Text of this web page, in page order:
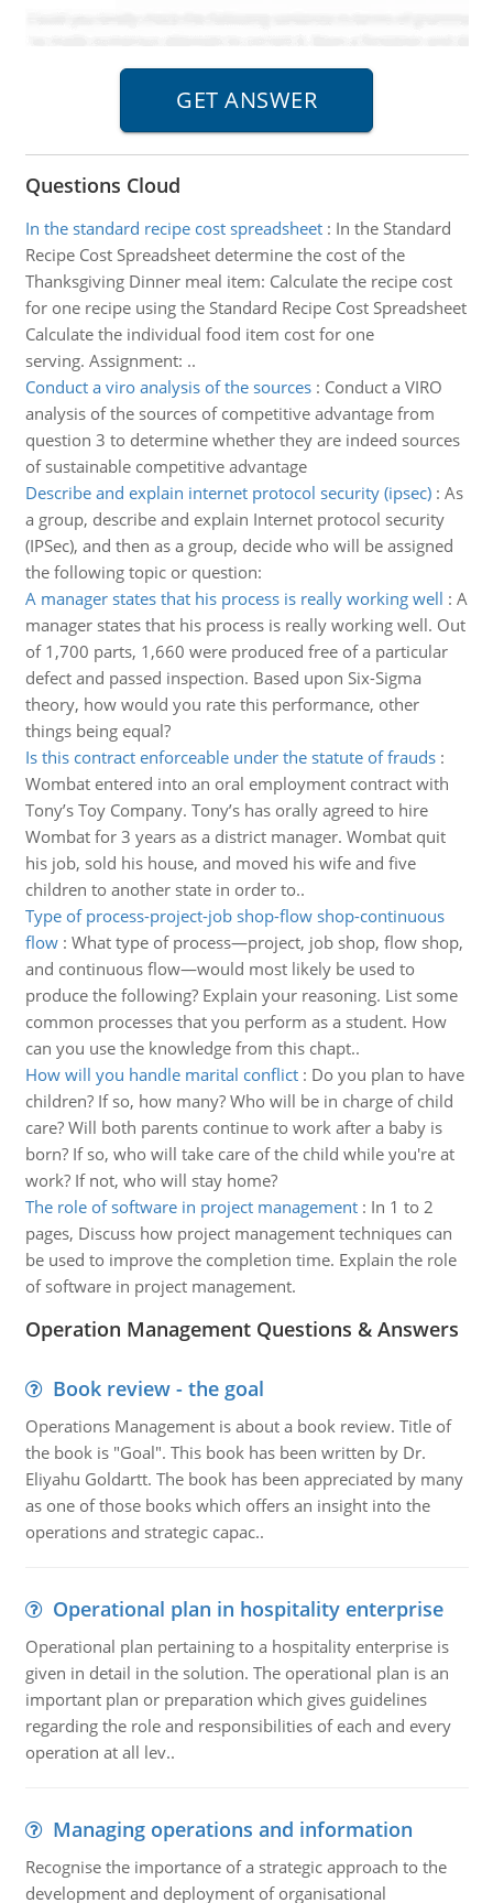
Questions Cloud
In the standard recipe cost spreadsheet: In the Standard
Recipe Cost Spreadsheet determine the cost of the
Thanksgiving Dinner meal item: Calculate the recipe cost
for one recipe using the Standard Recipe Cost Spreadsheet
Calculate the individual food item cost for one
serving. Assignment: ..
Conduct a viro analysis of the sources: Conduct a VIRO
analysis of the sources of competitive advantage from
question 3 to determine whether they are indeed sources
of sustainable competitive advantage
Describe and explain internet protocol security (ipsec): As
a group, describe and explain Internet protocol security
(IPSec), and then as a group, decide who will be assigned
the following topic or question:
A manager states that his process is really working well : A
manager states that his process is really working well. Out
of 1,700 parts, 1,660 were produced free of a particular
defect and passed inspection. Based upon Six-Sigma
theory, how would you rate this performance, other
things being equal?
Is this contract enforceable under the statute of frauds:
Wombat entered into an oral employment contract with
Tony’s Toy Company. Tony’s has orally agreed to hire
Wombat for 3 years as a district manager. Wombat quit
his job, sold his house, and moved his wife and five
children to another state in order to..
Type of process-project-job shop-flow shop-continuous
flow: What type of process—project, job shop, flow shop,
and continuous flow—would most likely be used to
produce the following? Explain your reasoning. List some
common processes that you perform as a student. How
can you use the knowledge from this chapt..
How will you handle marital conflict: Do you plan to have
children? If so, how many? Who will be in charge of child
care? Will both parents continue to work after a baby is
born? If so, who will take care of the child while you're at
work? If not, who will stay home?
The role of software in project management: In 1 to 2
pages, Discuss how project management techniques can
be used to improve the completion time. Explain the role
of software in project management.
Operation Management Questions & Answers
Book review - the goal
Operations Management is about a book review. Title of
the book is "Goal". This book has been written by Dr.
Eliyahu Goldartt. The book has been appreciated by many
as one of those books which offers an insight into the
operations and strategic capac..
Operational plan in hospitality enterprise
Operational plan pertaining to a hospitality enterprise is
given in detail in the solution. The operational plan is an
important plan or preparation which gives guidelines
regarding the role and responsibilities of each and every
operation at all lev..
Managing operations and information
Recognise the importance of a strategic approach to the
development and deployment of organisational